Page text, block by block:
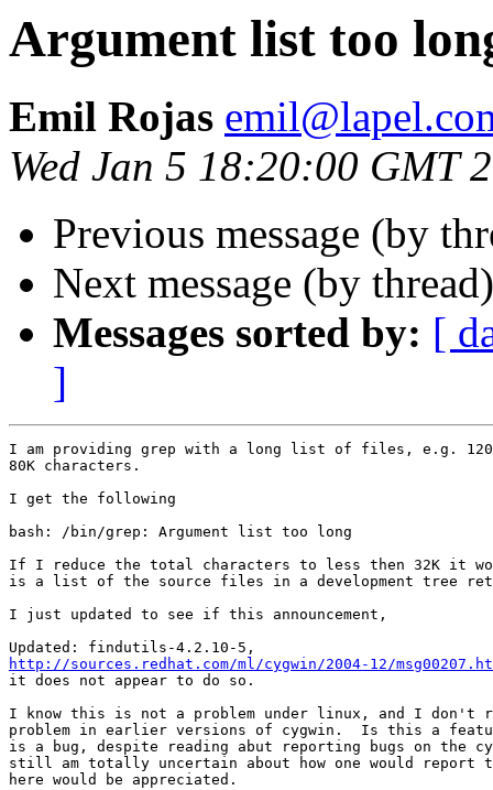
Argument list too
Emil Rojas
Wed Jan 5 18:20:00 GMT
Previous message (by
Next message (by
Messages sorted by: [
]
I am providing grep with a long list of files, e.g.
80K characters.
I get the following
bash: /bin/grep: Argument list too long
If I reduce the total characters to less then 32K it
is a list of the source files in a development tree
I just updated to see if this announcement,
http://sources.redhat.com/ml/cygwin/2004-12/
it does not appear to do so.
I know this is not a problem under linux, and I don't
problem in earlier versions of cygwin.  Is this a
is a bug, despite reading abut reporting bugs on the
still am totally uncertain about how one would report
here would be appreciated.